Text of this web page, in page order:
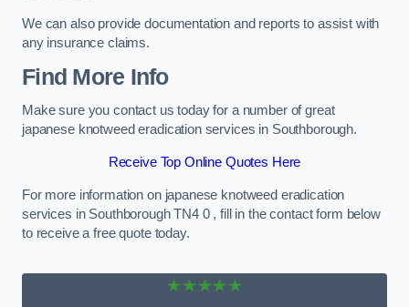
We can also provide documentation and reports to assist with
any insurance claims.
Find More Info
Make sure you contact us today for a number of great
japanese knotweed eradication services in Southborough.
Receive Top Online Quotes Here
For more information on japanese knotweed eradication
services in Southborough TN4 0 , fill in the contact form below
to receive a free quote today.
★★★★★